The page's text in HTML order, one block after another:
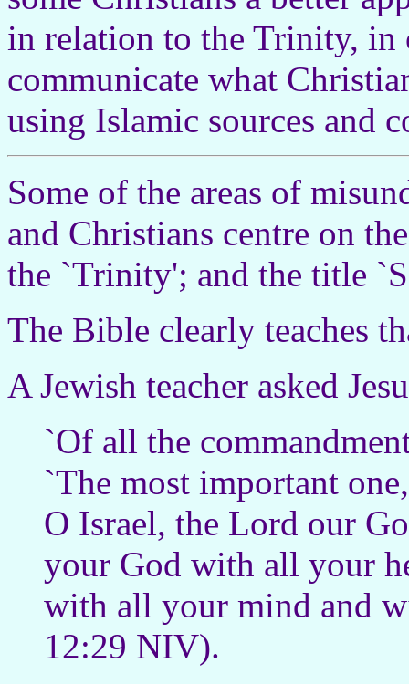
in relation to the Trinity, in
communicate what
using Islamic sources and
Some of the areas of
and Christians centre on
the `Trinity'; and the title
The Bible clearly teaches
A Jewish teacher asked
`Of all the
`The most important
O Israel, the Lord our
your God with all your
with all your mind and
12:29 NIV).